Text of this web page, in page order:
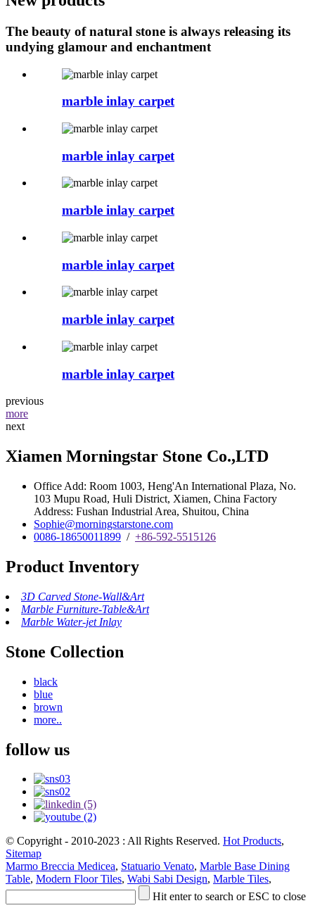
The beauty of natural stone is always releasing its
undying glamour and enchantment
marble inlay carpet
marble inlay carpet
marble inlay carpet
marble inlay carpet
marble inlay carpet
marble inlay carpet
previous
more
next
Xiamen Morningstar Stone Co.,LTD
Office Add: Room 1003, Heng'An International Plaza, No.
103 Mupu Road, Huli District, Xiamen, China Factory
Address: Fushan Industrial Area, Shuitou, China
Sophie@morningstarstone.com
0086-18650011899 / +86-592-5515126
Product Inventory
3D Carved Stone-Wall&Art
Marble Furniture-Table&Art
Marble Water-jet Inlay
Stone Collection
black
blue
brown
more..
follow us
© Copyright - 2010-2023 : All Rights Reserved. Hot Products,
Sitemap
Marmo Breccia Medicea, Statuario Venato, Marble Base Dining
Table, Modern Floor Tiles, Wabi Sabi Design, Marble Tiles,
Hit enter to search or ESC to close